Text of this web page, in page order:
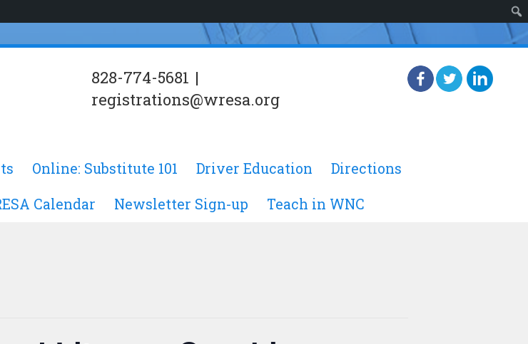
828-774-5681 |
registrations@wresa.org
Online: Substitute 101 Driver Education
Directions
Calendar Newsletter Sign-up Teach in WNC